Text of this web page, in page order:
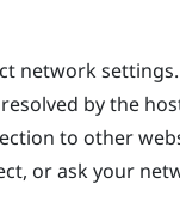
network
by the
to other
or ask your